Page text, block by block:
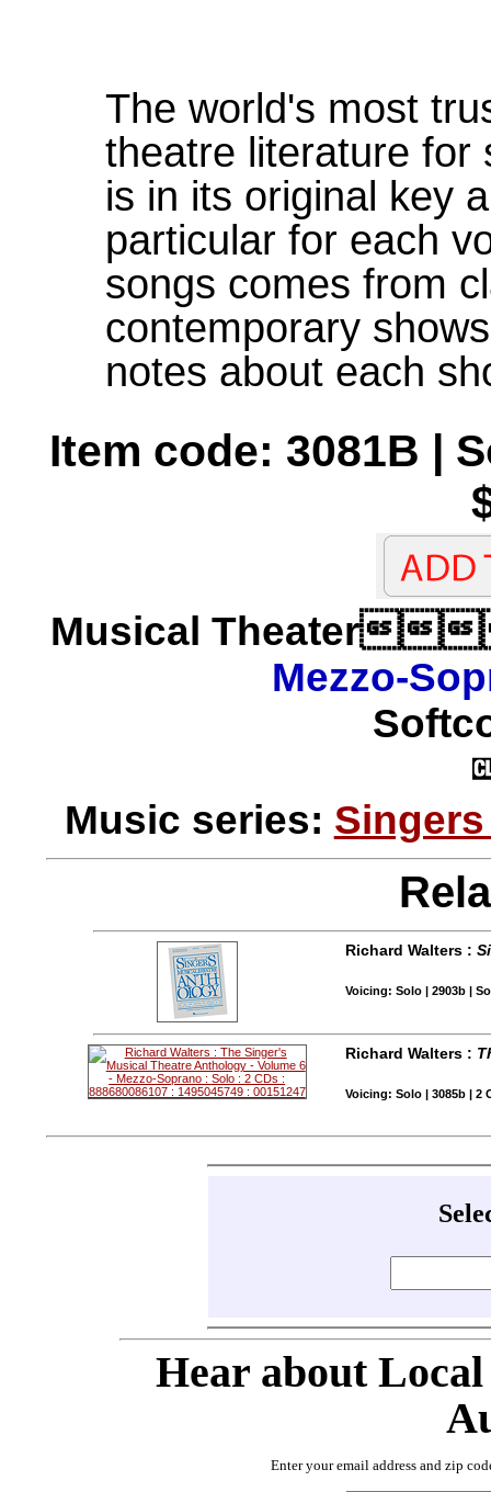
The world's most
theatre literature for
is in its original key
particular for each
songs comes from
contemporary
notes about each
Item code: 3081B |
Musical Theater
Mezzo-
Music series:
Richard Walters :
Voicing: Solo | 2903b |
Richard Walters :
Voicing: Solo | 3085b | 2
Hear about
Enter your email address and zip